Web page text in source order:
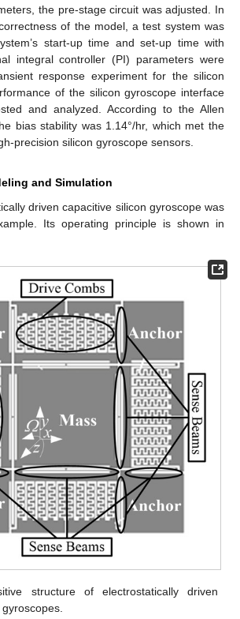
the pre-stage circuit was adjusted. In
of the model, a test system was
start-up time and set-up time with
integral controller (PI) parameters were
response experiment for the silicon
of the silicon gyroscope interface
and analyzed. According to the Allen
bias stability was 1.14°/hr, which met the
precision silicon gyroscope sensors.
and Simulation
driven capacitive silicon gyroscope was
Its operating principle is shown in
structure of electrostatically driven